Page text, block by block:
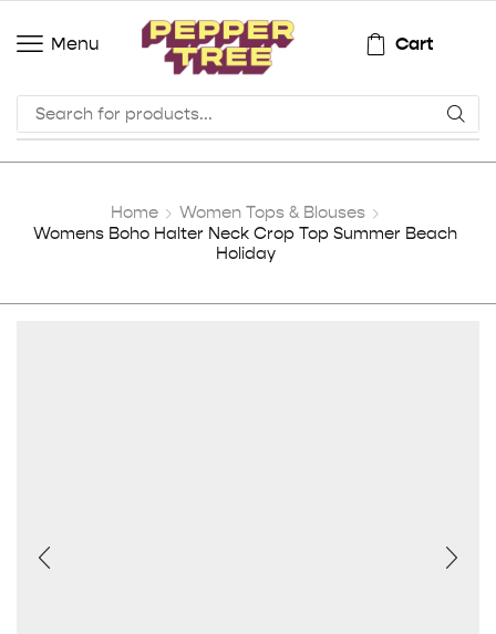
Menu Cart
Home
Women Tops & Blouses
Womens Boho Halter Neck Crop Top Summer Beach
Holiday